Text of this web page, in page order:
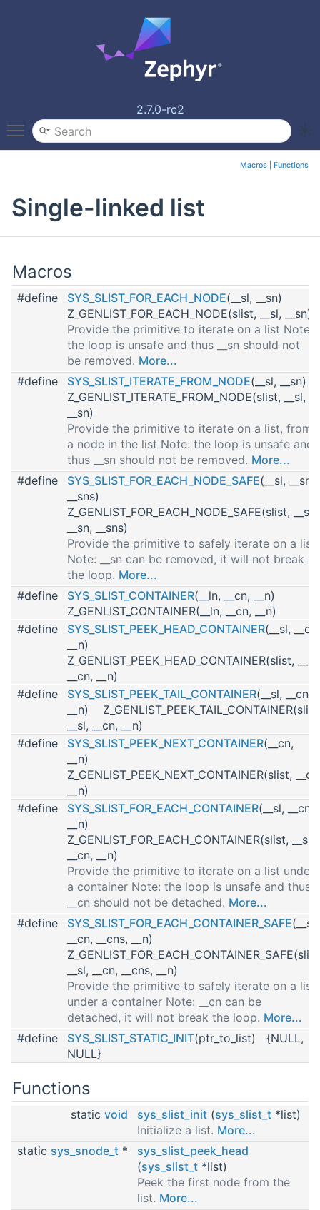
2.7.0-rc2
Toggle main menu visibility
Macros Functions
Single-linked list
Macros
#define SYS_SLIST_FOR_EACH_NODE(__sl, __sn)
Z_GENLIST_FOR_EACH_NODE(slist, __sl, __sn)
Provide the primitive to iterate on a list Note:
the loop is unsafe and thus __sn should not
be removed. More...
#define
SYS_SLIST_ITERATE_FROM_NODE(__sl, __sn)
Z_GENLIST_ITERATE_FROM_NODE(slist, __sl,
__sn)
Provide the primitive to iterate on a list, from
a node in the list Note: the loop is unsafe and
thus __sn should not be removed. More...
#define
SYS_SLIST_FOR_EACH_NODE_SAFE(__sl, __sn,
__sns)
Z_GENLIST_FOR_EACH_NODE_SAFE(slist, __sl,
__sn, __sns)
Provide the primitive to safely iterate on a list
Note: __sn can be removed, it will not break
the loop. More...
#define
SYS_SLIST_CONTAINER(__ln, __cn, __n)
Z_GENLIST_CONTAINER(__ln, __cn, __n)
#define
SYS_SLIST_PEEK_HEAD_CONTAINER(__sl, __cn,
__n)
Z_GENLIST_PEEK_HEAD_CONTAINER(slist, __sl,
__cn, __n)
#define
SYS_SLIST_PEEK_TAIL_CONTAINER(__sl, __cn,
__n)
__sl, __cn, __n)
#define
SYS_SLIST_PEEK_NEXT_CONTAINER(__cn,
__n)
Z_GENLIST_PEEK_NEXT_CONTAINER(slist,
__n)
#define
SYS_SLIST_FOR_EACH_CONTAINER(__sl, __cn,
__n)
Z_GENLIST_FOR_EACH_CONTAINER(slist, __sl,
__cn, __n)
Provide the primitive to iterate on a list under
a container Note: the loop is unsafe and thus
__cn should not be detached. More...
#define
SYS_SLIST_FOR_EACH_CONTAINER_SAFE(__sl,
__cn, __cns, __n)
__sl, __cn, __cns, __n)
Provide the primitive to safely iterate on a list
under a container Note: __cn can be
detached, it will not break the loop. More...
#define
SYS_SLIST_STATIC_INIT(ptr_to_list) {NULL,
NULL}
Functions
static void sys_slist_init (sys_slist_t *list)
Initialize a list. More...
static sys_snode_t *
sys_slist_peek_head
(sys_slist_t *list)
Peek the first node from the
list. More...